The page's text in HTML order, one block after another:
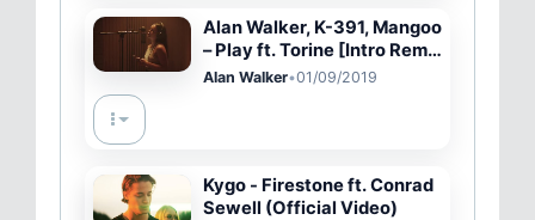
Alan Walker, K-391, Mangoo
– Play ft. Torine [Intro Remix
#10474] #PressPlay
Alan Walker•01/09/2019
Kygo - Firestone ft. Conrad
Sewell (Official Video)